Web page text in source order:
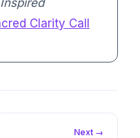
Inspired
Clarity Call
Next →